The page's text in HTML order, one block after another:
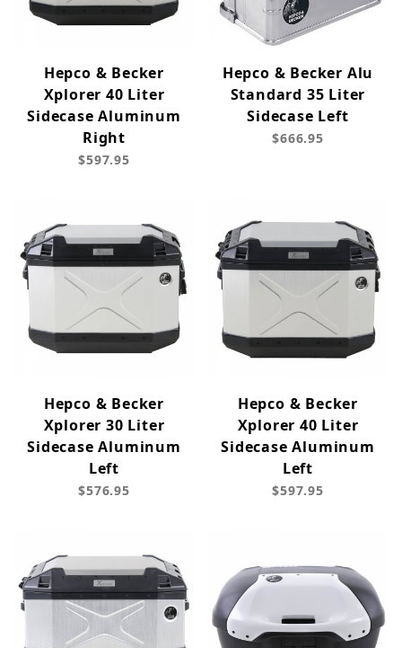
Hepco & Becker
Xplorer 40 Liter
Sidecase Aluminum
Right
$597.95
Hepco & Becker Alu
Standard 35 Liter
Sidecase Left
$666.95
Hepco & Becker
Xplorer 30 Liter
Sidecase Aluminum
Left
$576.95
Hepco & Becker
Xplorer 40 Liter
Sidecase Aluminum
Left
$597.95